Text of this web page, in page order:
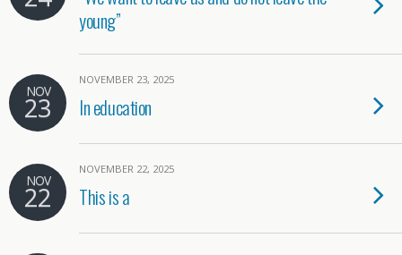
young”
NOV
23
NOVEMBER 23, 2025
In education
NOV
22
NOVEMBER 22, 2025
This is a